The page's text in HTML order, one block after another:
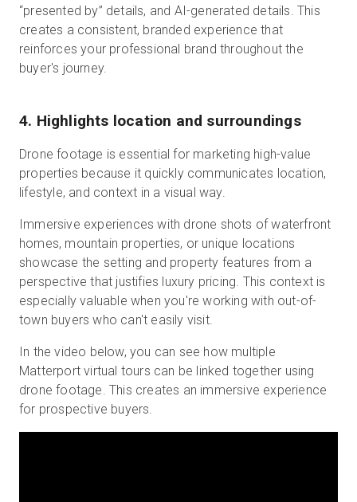
“presented by” details, and AI-generated details. This
creates a consistent, branded experience that
reinforces your professional brand throughout the
buyer's journey.
4. Highlights location and surroundings
Drone footage is essential for marketing high-value
properties because it quickly communicates location,
lifestyle, and context in a visual way.
Immersive experiences with drone shots of waterfront
homes, mountain properties, or unique locations
showcase the setting and property features from a
perspective that justifies luxury pricing. This context is
especially valuable when you're working with out-of-
town buyers who can't easily visit.
In the video below, you can see how multiple
Matterport virtual tours can be linked together using
drone footage. This creates an immersive experience
for prospective buyers.